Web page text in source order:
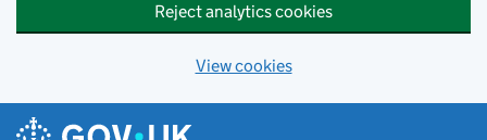
Reject analytics cookies
View cookies